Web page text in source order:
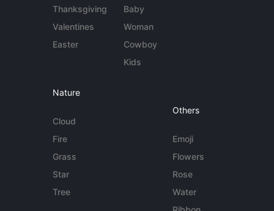
Thanksgiving
Valentines
Easter
Baby
Woman
Cowboy
Kids
Nature
Cloud
Fire
Grass
Star
Tree
Others
Emoji
Flowers
Rose
Water